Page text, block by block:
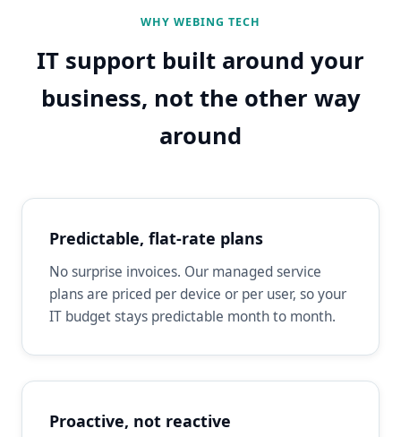
WHY WEBING TECH
IT support built around your
business, not the other way
around
Predictable, flat-rate plans
No surprise invoices. Our managed service
plans are priced per device or per user, so your
IT budget stays predictable month to month.
Proactive, not reactive